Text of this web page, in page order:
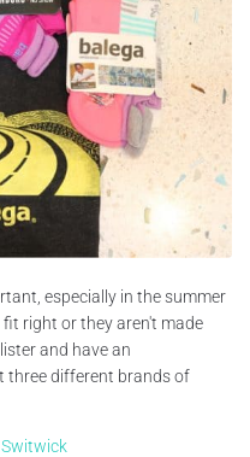
especially in the summer
right or they aren't made
and have an
three different brands of
Switwick